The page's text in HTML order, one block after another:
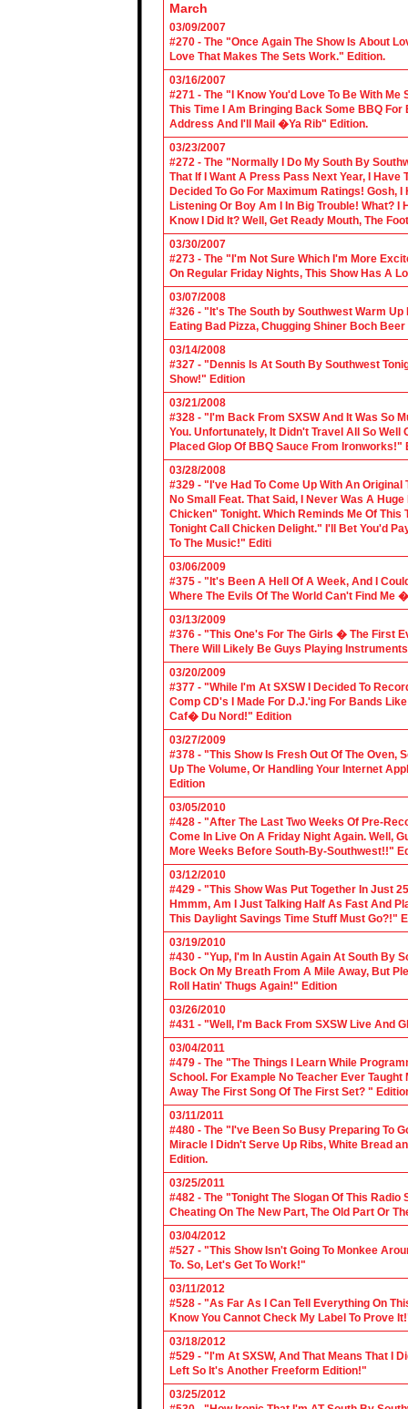
March
03/09/2007
#270 - The "Once Again The Show Is About
Love That Makes The Sets Work." Edition.
03/16/2007
#271 - The "I Know You'd Love To Be With
This Time I Am Bringing Back Some BBQ For
Address And I'll Mail �Ya Rib" Edition.
03/23/2007
#272 - The "Normally I Do My South By
That If I Want A Press Pass Next Year, I Have
Decided To Go For Maximum Ratings! Gosh,
Listening Or Boy Am I In Big Trouble! What? I
Know I Did It? Well, Get Ready Mouth, The
03/30/2007
#273 - The "I'm Not Sure Which I'm More
On Regular Friday Nights, This Show Has A
03/07/2008
#326 - "It's The South by Southwest Warm Up
Eating Bad Pizza, Chugging Shiner Boch
03/14/2008
#327 - "Dennis Is At South By Southwest
Show!" Edition
03/21/2008
#328 - "I'm Back From SXSW And It Was So
You. Unfortunately, It Didn't Travel All So
Placed Glop Of BBQ Sauce From Ironworks!"
03/28/2008
#329 - "I've Had To Come Up With An
No Small Feat. That Said, I Never Was A
Chicken" Tonight. Which Reminds Me Of
Tonight Call Chicken Delight." I'll Bet You'd
To The Music!" Editi
03/06/2009
#375 - "It's Been A Hell Of A Week, And I
Where The Evils Of The World Can't Find
03/13/2009
#376 - "This One's For The Girls � The First
There Will Likely Be Guys Playing
03/20/2009
#377 - "While I'm At SXSW I Decided To
Comp CD's I Made For D.J.'ing For Bands
Caf� Du Nord!" Edition
03/27/2009
#378 - "This Show Is Fresh Out Of The Oven,
Up The Volume, Or Handling Your Internet
Edition
03/05/2010
#428 - "After The Last Two Weeks Of Pre-
Come In Live On A Friday Night Again. Well,
More Weeks Before South-By-Southwest!!"
03/12/2010
#429 - "This Show Was Put Together In Just
Hmmm, Am I Just Talking Half As Fast And
This Daylight Savings Time Stuff Must Go?!"
03/19/2010
#430 - "Yup, I'm In Austin Again At South By
Bock On My Breath From A Mile Away, But
Roll Hatin' Thugs Again!" Edition
03/26/2010
#431 - "Well, I'm Back From SXSW Live And
03/04/2011
#479 - The "The Things I Learn While
School. For Example No Teacher Ever
Away The First Song Of The First Set? "
03/11/2011
#480 - The "I've Been So Busy Preparing To
Miracle I Didn't Serve Up Ribs, White Bread
Edition.
03/25/2011
#482 - The "Tonight The Slogan Of This
Cheating On The New Part, The Old Part Or
03/04/2012
#527 - "This Show Isn't Going To Monkee
To. So, Let's Get To Work!"
03/11/2012
#528 - "As Far As I Can Tell Everything On
Know You Cannot Check My Label To Prove
03/18/2012
#529 - "I'm At SXSW, And That Means That I
Left So It's Another Freeform Edition!"
03/25/2012